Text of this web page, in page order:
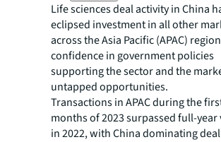
Life sciences deal activity in China
eclipsed investment in all other
across the Asia Pacific (APAC)
confidence in government policies
supporting the sector and the
untapped opportunities.
Transactions in APAC during the
months of 2023 surpassed full-year
in 2022, with China dominating